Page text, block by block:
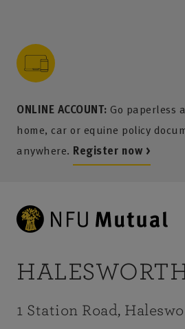
ONLINE ACCOUNT: Go paperless
home, car or equine policy
anywhere. Register now >
content
menu
search
footer
1 Station Road,